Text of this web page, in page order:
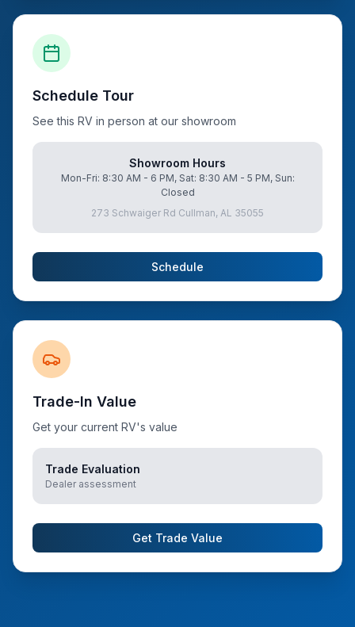
Schedule Tour
See this RV in person at our showroom
Showroom Hours
Mon-Fri: 8:30 AM - 6 PM, Sat: 8:30 AM - 5 PM, Sun:
Closed
273 Schwaiger Rd Cullman, AL 35055
Schedule
Trade-In Value
Get your current RV's value
Trade Evaluation
Dealer assessment
Get Trade Value